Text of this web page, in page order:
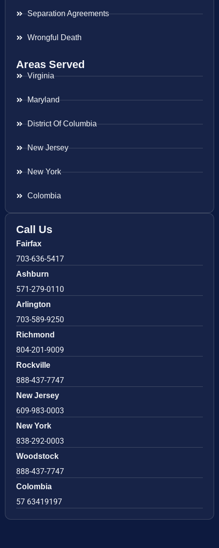
Separation Agreements
Wrongful Death
Areas Served
Virginia
Maryland
District Of Columbia
New Jersey
New York
Colombia
Call Us
Fairfax
703-636-5417
Ashburn
571-279-0110
Arlington
703-589-9250
Richmond
804-201-9009
Rockville
888-437-7747
New Jersey
609-983-0003
New York
838-292-0003
Woodstock
888-437-7747
Colombia
57 63419197